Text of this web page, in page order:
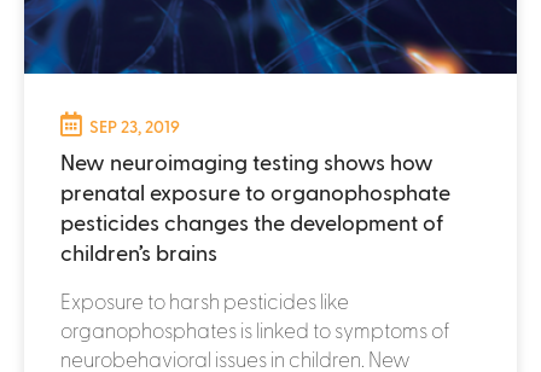
SEP 23, 2019
New neuroimaging testing shows how
prenatal exposure to organophosphate
pesticides changes the development of
children’s brains
Exposure to harsh pesticides like
organophosphates is linked to symptoms of
neurobehavioral issues in children. New